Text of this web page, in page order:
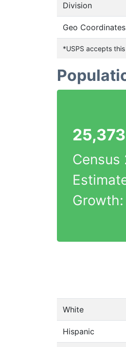
Division
Geo Coordinates
*USPS accepts
25,373
Census
Growth:
White
Hispanic